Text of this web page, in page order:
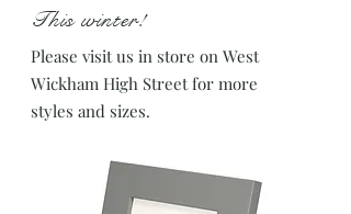
This winter!
Please visit us in store on West
Wickham High Street for more
styles and sizes.